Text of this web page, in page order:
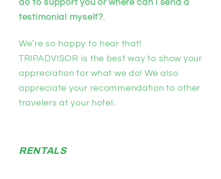
do to support you or where can I send a
testimonial myself?.
We’re so happy to hear that!
TRIPADVISOR is the best way to show your
appreciation for what we do! We also
appreciate your recommendation to other
travelers at your hotel.
RENTALS